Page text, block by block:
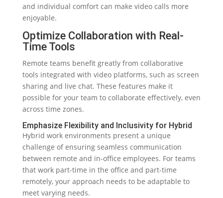
and individual comfort can make video calls more
enjoyable.
Optimize Collaboration with Real-
Time Tools
Remote teams benefit greatly from collaborative
tools integrated with video platforms, such as screen
sharing and live chat. These features make it
possible for your team to collaborate effectively, even
across time zones.
Emphasize Flexibility and Inclusivity for Hybrid
Hybrid work environments present a unique
challenge of ensuring seamless communication
between remote and in-office employees. For teams
that work part-time in the office and part-time
remotely, your approach needs to be adaptable to
meet varying needs.